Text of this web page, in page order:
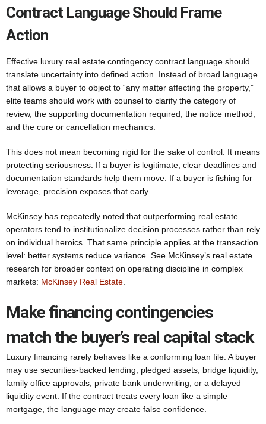
Contract Language Should Frame
Action
Effective luxury real estate contingency contract language should
translate uncertainty into defined action. Instead of broad language
that allows a buyer to object to “any matter affecting the property,”
elite teams should work with counsel to clarify the category of
review, the supporting documentation required, the notice method,
and the cure or cancellation mechanics.
This does not mean becoming rigid for the sake of control. It means
protecting seriousness. If a buyer is legitimate, clear deadlines and
documentation standards help them move. If a buyer is fishing for
leverage, precision exposes that early.
McKinsey has repeatedly noted that outperforming real estate
operators tend to institutionalize decision processes rather than rely
on individual heroics. That same principle applies at the transaction
level: better systems reduce variance. See McKinsey’s real estate
research for broader context on operating discipline in complex
markets: McKinsey Real Estate
Make financing contingencies
match the buyer’s real capital stack
Luxury financing rarely behaves like a conforming loan file. A buyer
may use securities-backed lending, pledged assets, bridge liquidity,
family office approvals, private bank underwriting, or a delayed
liquidity event. If the contract treats every loan like a simple
mortgage, the language may create false confidence.